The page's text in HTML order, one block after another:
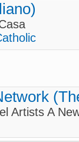
Artists A